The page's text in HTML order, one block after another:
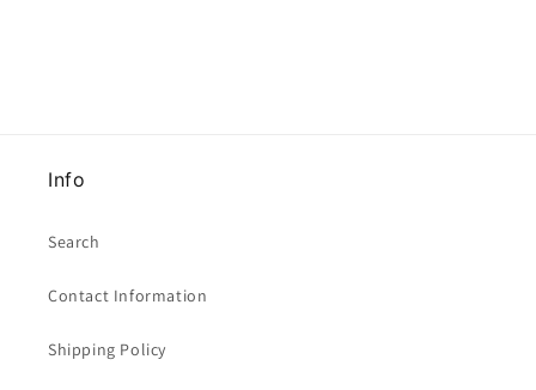
Info
Search
Contact Information
Shipping Policy